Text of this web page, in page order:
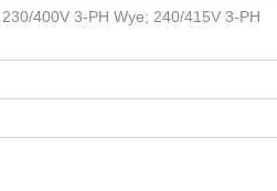
400V 3-PH Wye; 240/415V 3-PH